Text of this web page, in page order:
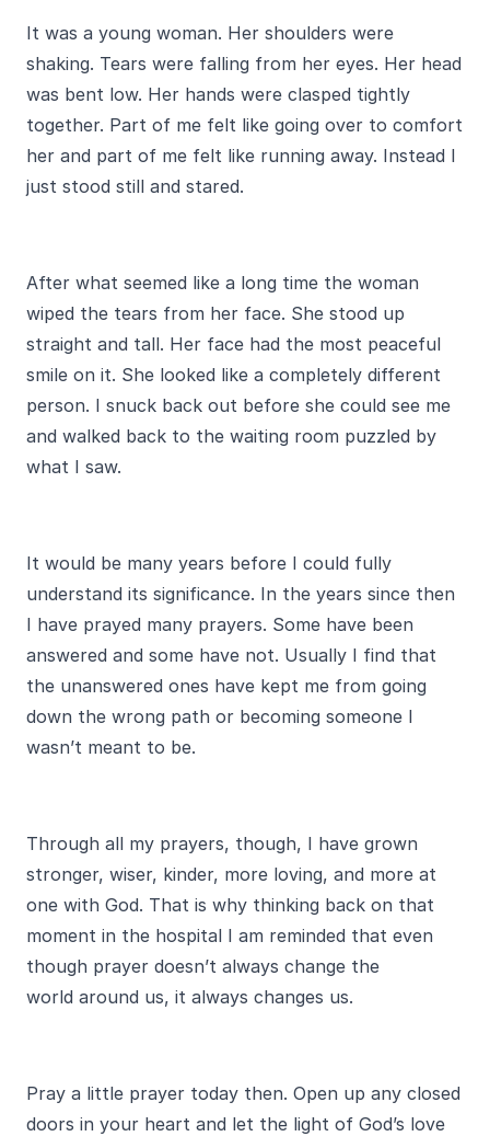
It was a young woman. Her shoulders were
shaking. Tears were falling from her eyes. Her head
was bent low. Her hands were clasped tightly
together. Part of me felt like going over to comfort
her and part of me felt like running away. Instead I
just stood still and stared.
After what seemed like a long time the woman
wiped the tears from her face. She stood up
straight and tall. Her face had the most peaceful
smile on it. She looked like a completely different
person. I snuck back out before she could see me
and walked back to the waiting room puzzled by
what I saw.
It would be many years before I could fully
understand its significance. In the years since then
I have prayed many prayers. Some have been
answered and some have not. Usually I find that
the unanswered ones have kept me from going
down the wrong path or becoming someone I
wasn’t meant to be.
Through all my prayers, though, I have grown
stronger, wiser, kinder, more loving, and more at
one with God. That is why thinking back on that
moment in the hospital I am reminded that even
though prayer doesn’t always change the
world around us, it always changes us.
Pray a little prayer today then. Open up any closed
doors in your heart and let the light of God’s love